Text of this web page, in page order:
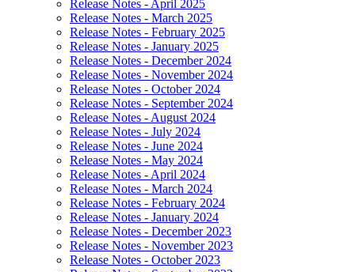
Release Notes - April 2025
Release Notes - March 2025
Release Notes - February 2025
Release Notes - January 2025
Release Notes - December 2024
Release Notes - November 2024
Release Notes - October 2024
Release Notes - September 2024
Release Notes - August 2024
Release Notes - July 2024
Release Notes - June 2024
Release Notes - May 2024
Release Notes - April 2024
Release Notes - March 2024
Release Notes - February 2024
Release Notes - January 2024
Release Notes - December 2023
Release Notes - November 2023
Release Notes - October 2023